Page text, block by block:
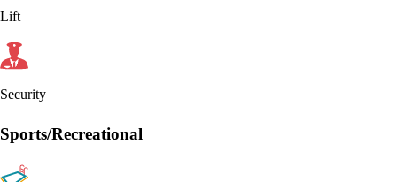
Lift
Security
Sports/Recreational